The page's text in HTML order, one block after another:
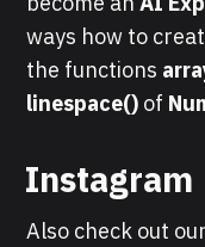
ways how to
the functions
linespace() of
Instagram
Also check out